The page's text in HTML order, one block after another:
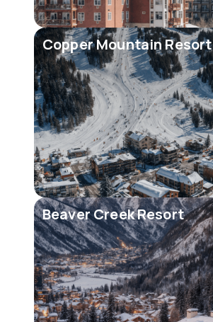
Copper Mountain Resort
Beaver Creek Resort